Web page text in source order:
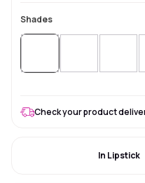
Shades
Check your product
In Lipstick